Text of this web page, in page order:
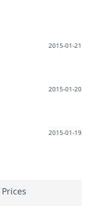
2015-01-21
2015-01-20
2015-01-19